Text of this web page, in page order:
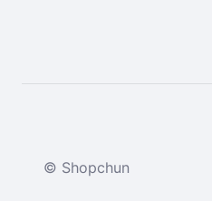
© Shopchun